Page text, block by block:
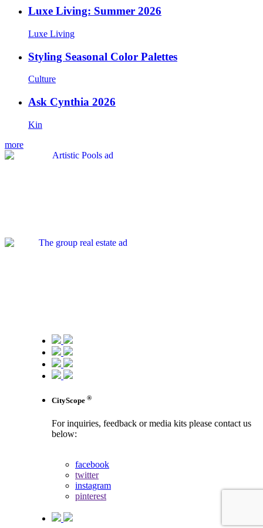
Luxe Living: Summer 2026
Luxe Living
Styling Seasonal Color Palettes
Culture
Ask Cynthia 2026
Kin
more
CityScope ®
For inquiries, feedback or media kits please contact us
below:
facebook
twitter
instagram
pinterest